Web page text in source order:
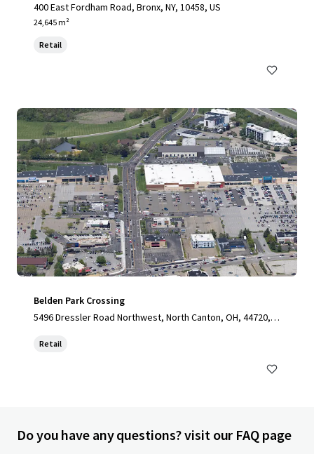
400 East Fordham Road, Bronx, NY, 10458, US
24,645 m²
Retail
Belden Park Crossing
5496 Dressler Road Northwest, North Canton, OH, 44720, U
Retail
Do you have any questions? visit our FAQ page